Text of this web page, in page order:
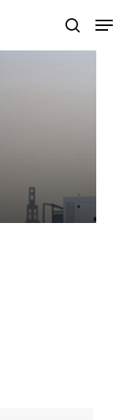
search